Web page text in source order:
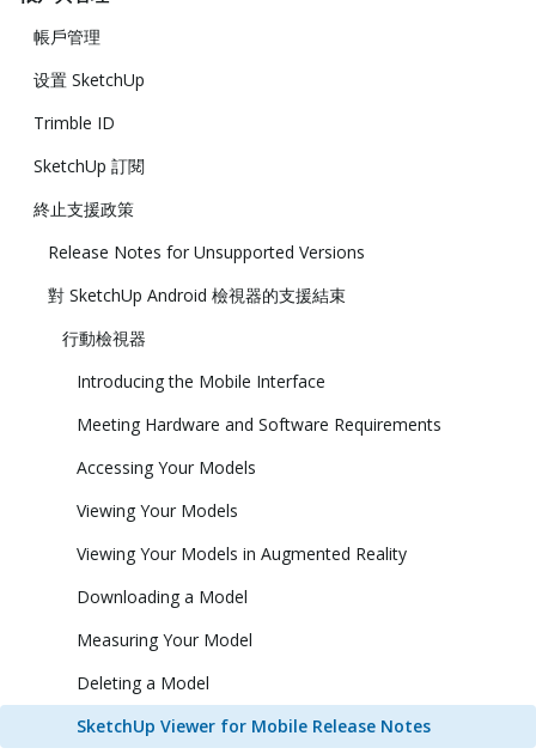
帳戶管理
设置 SketchUp
Trimble ID
SketchUp 訂閱
終止支援政策
Release Notes for Unsupported Versions
對 SketchUp Android 檢視器的支援結束
行動檢視器
Introducing the Mobile Interface
Meeting Hardware and Software Requirements
Accessing Your Models
Viewing Your Models
Viewing Your Models in Augmented Reality
Downloading a Model
Measuring Your Model
Deleting a Model
SketchUp Viewer for Mobile Release Notes